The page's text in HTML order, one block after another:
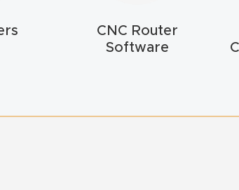
CNC Router
Software